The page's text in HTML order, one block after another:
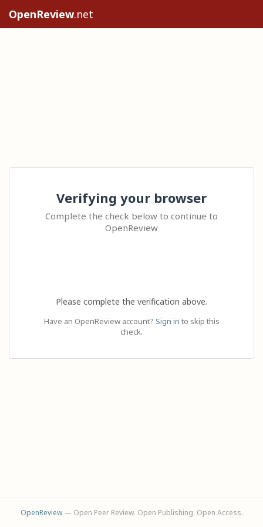
OpenReview.net
Verifying your browser
Complete the check below to continue to
OpenReview
Please complete the verification above.
Have an OpenReview account? Sign in to skip this
check.
OpenReview— Open Peer Review. Open Publishing. Open Access.